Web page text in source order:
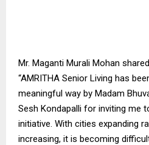
Mr. Maganti Murali Mohan
“AMRITHA Senior Living has
meaningful way by Madam
Sesh Kondapalli for inviting me
initiative. With cities expanding
increasing, it is becoming